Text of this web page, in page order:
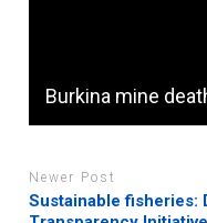
Burkina mine
Newer Post
Sustainable fisheries: